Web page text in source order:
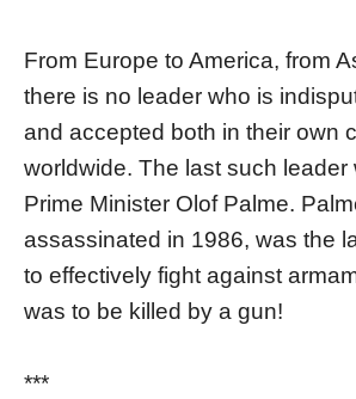
From Europe to America, from
there is no leader who is
and accepted both in their own
worldwide. The last such leader
Prime Minister Olof Palme.
assassinated in 1986, was the
to effectively fight against
was to be killed by a gun!
***